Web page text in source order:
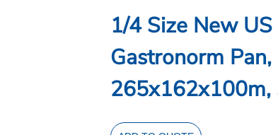
1/4 Size New
Gastronorm
265x162x100m,
1/4